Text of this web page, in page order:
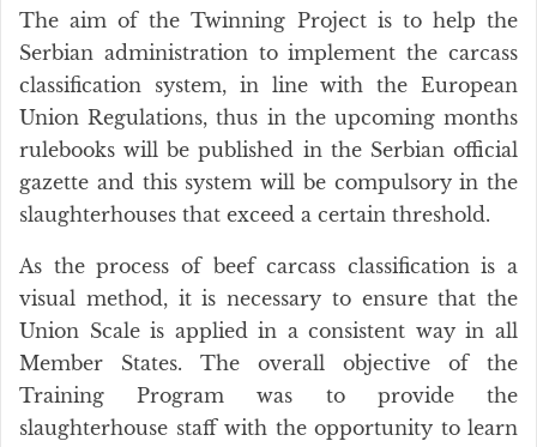
The aim of the Twinning Project is to help the
Serbian administration to implement the carcass
classification system, in line with the European
Union Regulations, thus in the upcoming months
rulebooks will be published in the Serbian official
gazette and this system will be compulsory in the
slaughterhouses that exceed a certain threshold.
As the process of beef carcass classification is a
visual method, it is necessary to ensure that the
Union Scale is applied in a consistent way in all
Member States. The overall objective of the
Training Program was to provide the
slaughterhouse staff with the opportunity to learn